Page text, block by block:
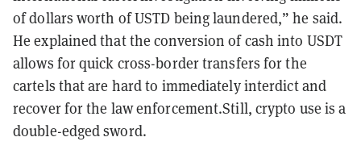
of dollars worth of USTD being laundered,” he said.
He explained that the conversion of cash into USDT
allows for quick cross-border transfers for the
cartels that are hard to immediately interdict and
recover for the law enforcement.Still, crypto use is a
double-edged sword.